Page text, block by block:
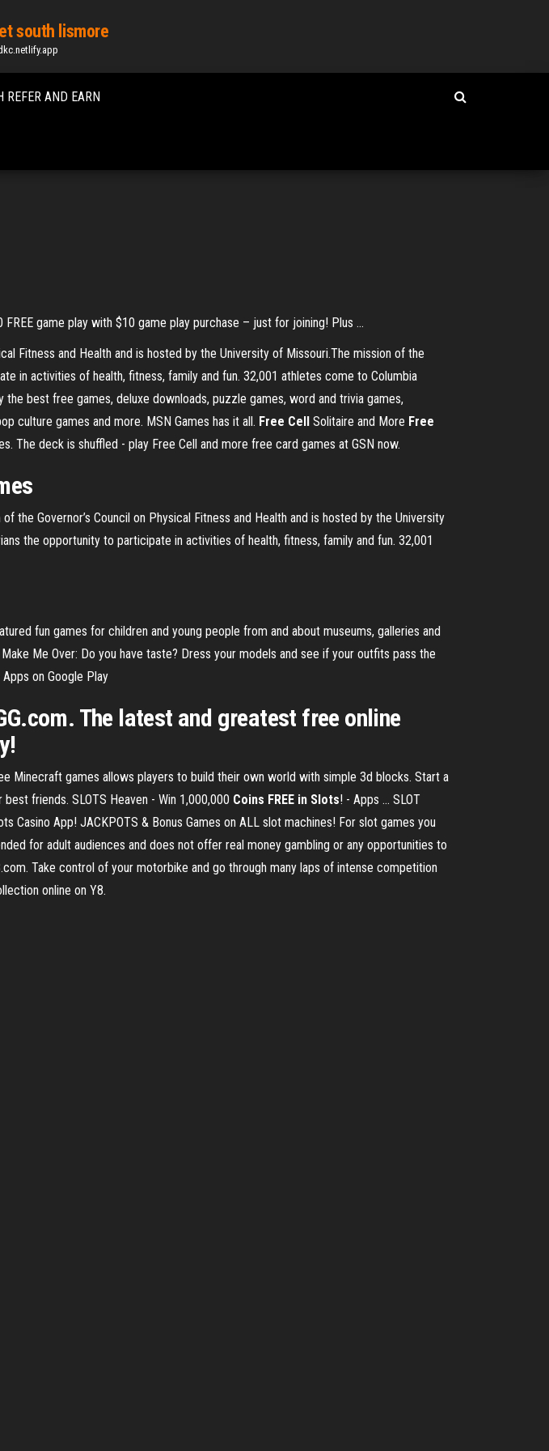
south lismore
REFER AND EARN
game play with $10 game play purchase – just for joining! Plus ...
Fitness and Health and is hosted by the University of Missouri.The mission of the
in activities of health, fitness, family and fun. 32,001 athletes come to Columbia
the best free games, deluxe downloads, puzzle games, word and trivia games,
culture games and more. MSN Games has it all. Free Cell Solitaire and More Free
The deck is shuffled - play Free Cell and more free card games at GSN now.
the Governor’s Council on Physical Fitness and Health and is hosted by the University
the opportunity to participate in activities of health, fitness, family and fun. 32,001
fun games for children and young people from and about museums, galleries and
Me Over: Do you have taste? Dress your models and see if your outfits pass the
on Google Play
The latest and greatest free online
Minecraft games allows players to build their own world with simple 3d blocks. Start a
friends. SLOTS Heaven - Win 1,000,000 Coins FREE in Slots! - Apps ... SLOT
Casino App! JACKPOTS & Bonus Games on ALL slot machines! For slot games you
for adult audiences and does not offer real money gambling or any opportunities to
Take control of your motorbike and go through many laps of intense competition
online on Y8.